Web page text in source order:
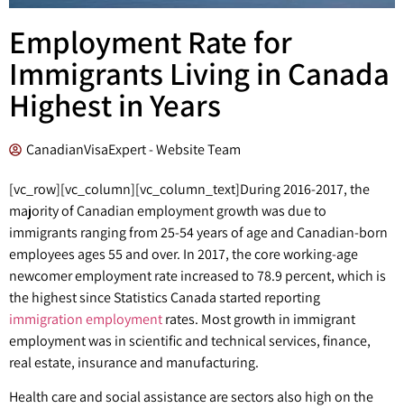
Employment Rate for
Immigrants Living in Canada
Highest in Years
CanadianVisaExpert - Website Team
[vc_row][vc_column][vc_column_text]During 2016-2017, the
majority of Canadian employment growth was due to
immigrants ranging from 25-54 years of age and Canadian-born
employees ages 55 and over. In 2017, the core working-age
newcomer employment rate increased to 78.9 percent, which is
the highest since Statistics Canada started reporting
immigration employmentrates. Most growth in immigrant
employment was in scientific and technical services, finance,
real estate, insurance and manufacturing.
Health care and social assistance are sectors also high on the